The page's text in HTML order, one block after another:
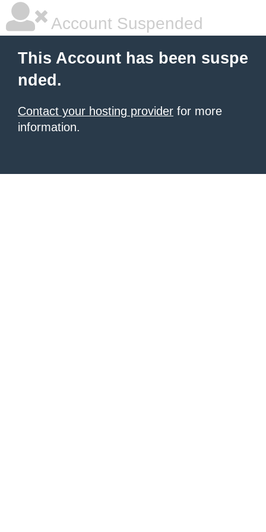
Account Suspended
This Account has been suspe
nded.
Contact your hosting provider for more
information.